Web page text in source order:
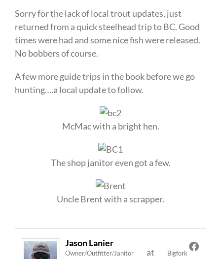
Sorry for the lack of local trout updates, just
returned from a quick steelhead trip to BC. Good
times were had and some nice fish were released.
No bobbers of course.
A few more guide trips in the book before we go
hunting….a local update to follow.
McMac with a bright hen.
The shop janitor even got a few.
Uncle Brent with a scrapper.
Jason Lanier
Owner/Outfitter/Janitor at
Bigfork